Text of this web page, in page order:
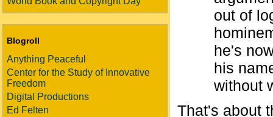
Blogroll
Anything Peaceful
Center for the Study of Innovative
Freedom
Digital Productions
Ed Felten
out of
he's
his
without
That's about